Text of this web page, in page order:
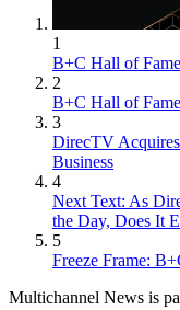
1
B+C Hall of
2
B+C Hall of
3
DirecTV
Business
4
Next Text: As
the Day, Does It
5
Freeze Frame:
Multichannel News is